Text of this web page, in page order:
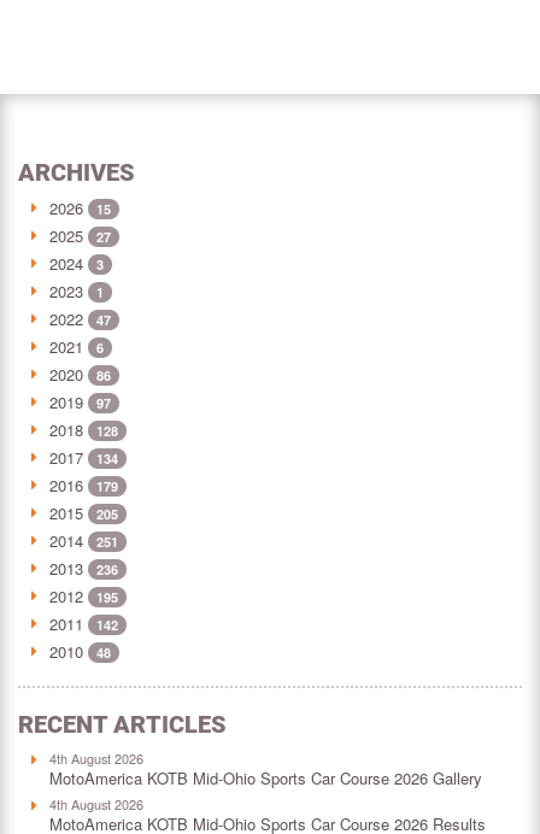
ARCHIVES
2026 15
2025 27
2024 3
2023 1
2022 47
2021 6
2020 86
2019 97
2018 128
2017 134
2016 179
2015 205
2014 251
2013 236
2012 195
2011 142
2010 48
RECENT ARTICLES
4th August 2026
MotoAmerica KOTB Mid-Ohio Sports Car Course 2026 Gallery
4th August 2026
MotoAmerica KOTB Mid-Ohio Sports Car Course 2026 Results